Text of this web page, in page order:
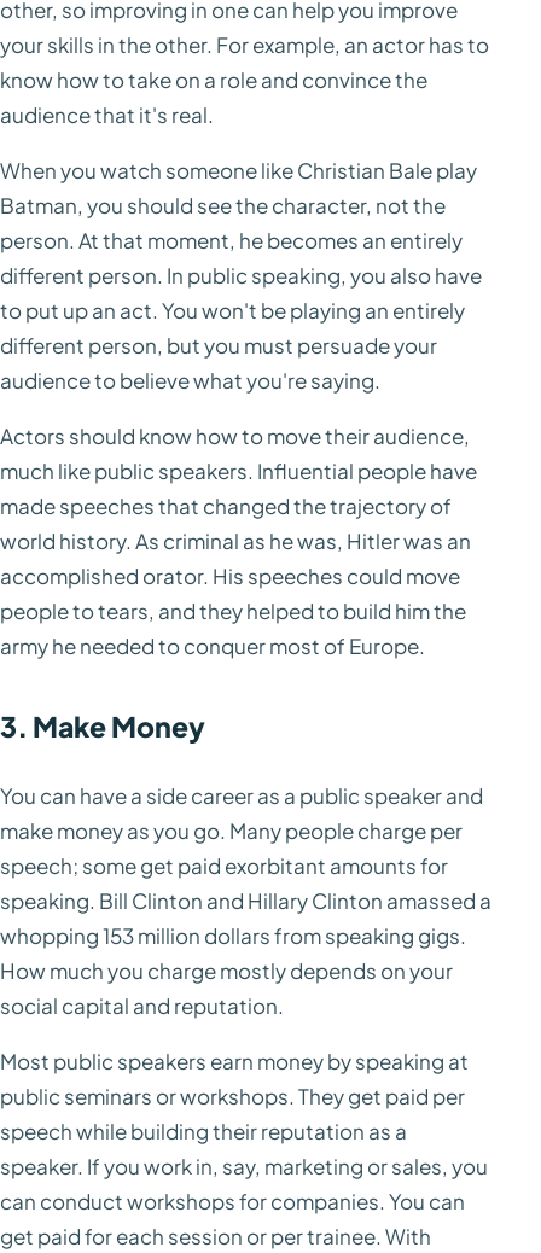
other, so improving in one can help you improve
your skills in the other. For example, an actor has to
know how to take on a role and convince the
audience that it's real.
When you watch someone like Christian Bale play
Batman, you should see the character, not the
person. At that moment, he becomes an entirely
different person. In public speaking, you also have
to put up an act. You won't be playing an entirely
different person, but you must persuade your
audience to believe what you're saying.
Actors should know how to move their audience,
much like public speakers. Influential people have
made speeches that changed the trajectory of
world history. As criminal as he was, Hitler was an
accomplished orator. His speeches could move
people to tears, and they helped to build him the
army he needed to conquer most of Europe.
3. Make Money
You can have a side career as a public speaker and
make money as you go. Many people charge per
speech; some get paid exorbitant amounts for
speaking. Bill Clinton and Hillary Clinton amassed a
whopping 153 million dollars from speaking gigs.
How much you charge mostly depends on your
social capital and reputation.
Most public speakers earn money by speaking at
public seminars or workshops. They get paid per
speech while building their reputation as a
speaker. If you work in, say, marketing or sales, you
can conduct workshops for companies. You can
get paid for each session or per trainee. With